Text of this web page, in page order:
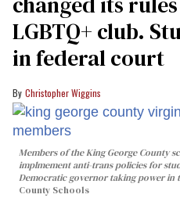
LGBTQ+ club.
in federal court
Christopher Wiggins
Members of the King George County
implmement anti-trans policies for
Democratic governor taking power in
County Schools